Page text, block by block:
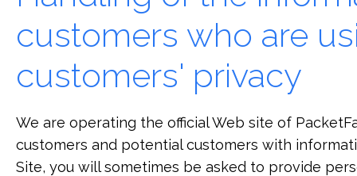
customers who are
customers' privacy
We are operating the official Web site of
customers and potential customers with
Site, you will sometimes be asked to provide